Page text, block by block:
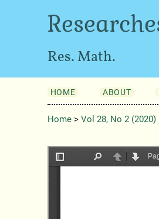
Res. Math.
HOME ABOUT
Home> Vol 28, No 2 (2020)